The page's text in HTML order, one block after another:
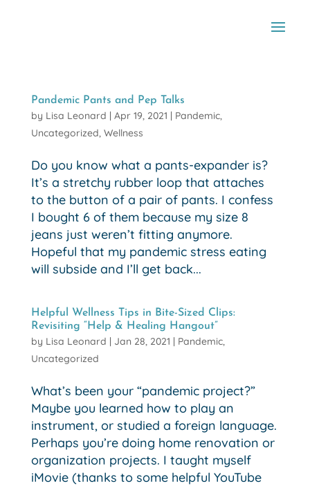
Pandemic Pants and Pep Talks
by Lisa Leonard | Apr 19, 2021 | Pandemic,
Uncategorized, Wellness
Do you know what a pants-expander is?
It’s a stretchy rubber loop that attaches
to the button of a pair of pants. I confess
I bought 6 of them because my size 8
jeans just weren’t fitting anymore.
Hopeful that my pandemic stress eating
will subside and I’ll get back...
Helpful Wellness Tips in Bite-Sized Clips:
Revisiting “Help & Healing Hangout”
by Lisa Leonard | Jan 28, 2021 | Pandemic,
Uncategorized
What’s been your “pandemic project?”
Maybe you learned how to play an
instrument, or studied a foreign language.
Perhaps you’re doing home renovation or
organization projects. I taught myself
iMovie (thanks to some helpful YouTube